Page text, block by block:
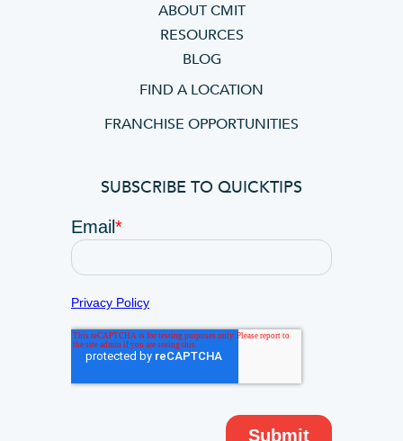
ABOUT CMIT
RESOURCES
BLOG
FIND A LOCATION
FRANCHISE OPPORTUNITIES
SUBSCRIBE TO QUICKTIPS